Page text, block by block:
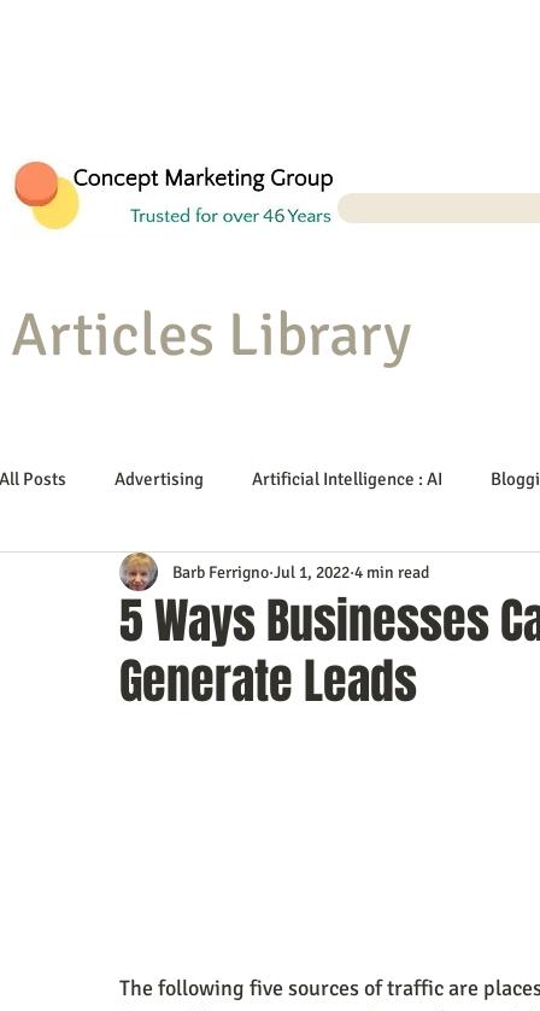
Articles Library
All Posts Advertising Artificial Intelligence : AI
Content Marketing Customer Service Digital
Event Planning In the Know Investing
5 Ways Businesses
Generate Leads
Barb Ferrigno Jul 1, 2022 4 min read
The following five sources of traffic are